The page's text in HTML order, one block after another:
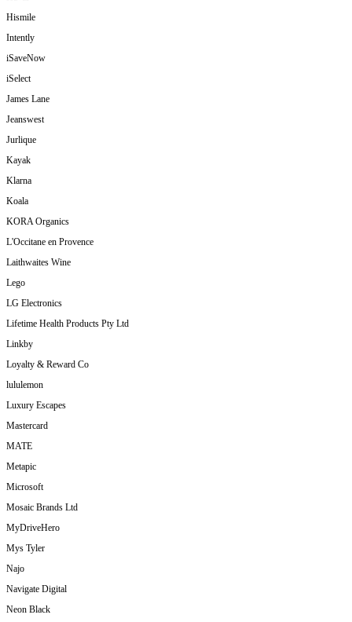
Hismile
Intently
iSaveNow
iSelect
James Lane
Jeanswest
Jurlique
Kayak
Klarna
Koala
KORA Organics
L'Occitane en Provence
Laithwaites Wine
Lego
LG Electronics
Lifetime Health Products Pty Ltd
Linkby
Loyalty & Reward Co
lululemon
Luxury Escapes
Mastercard
MATE
Metapic
Microsoft
Mosaic Brands Ltd
MyDriveHero
Mys Tyler
Najo
Navigate Digital
Neon Black